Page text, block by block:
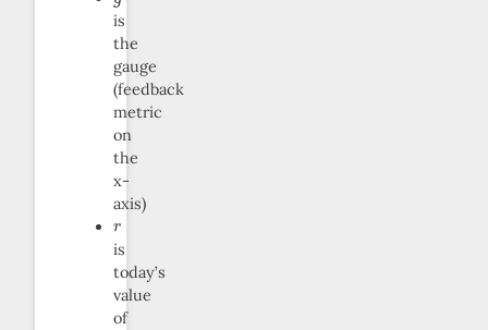
is
the
gauge
(feedback
metric
on
the
x-
axis)
r
is
today’s
value
of